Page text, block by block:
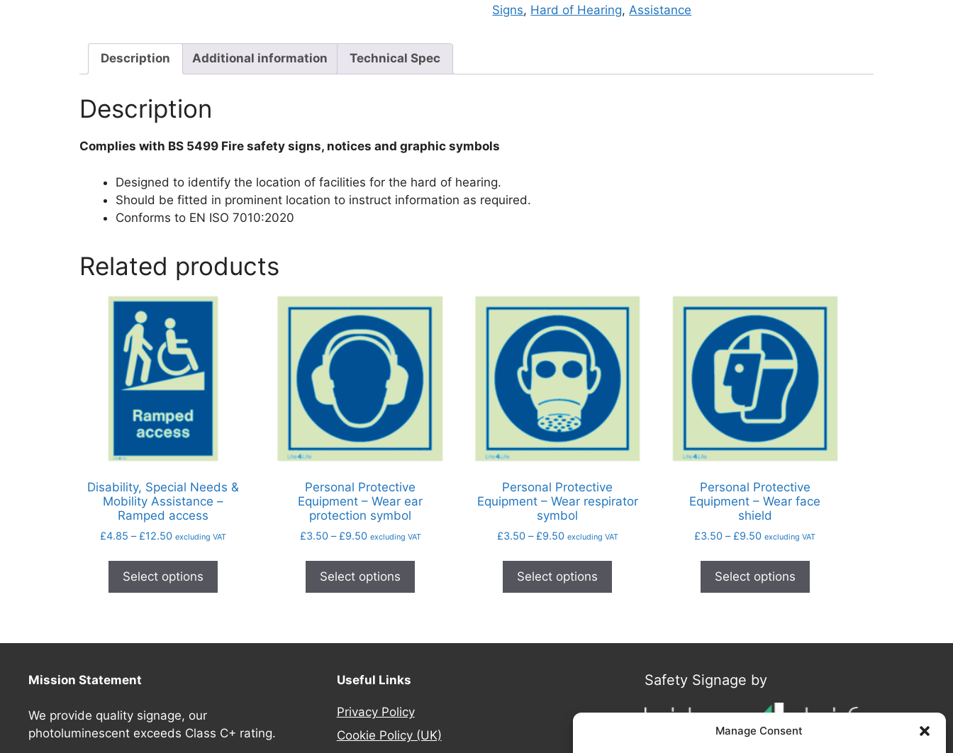
Manage Consent
Signs, Hard of Hearing, Assistance
Description Additional information Technical Spec
Description
Complies with BS 5499 Fire safety signs, notices and graphic symbols
Designed to identify the location of facilities for the hard of hearing.
Should be fitted in prominent location to instruct information as required.
Conforms to EN ISO 7010:2020
Related products
Disability, Special Needs &
Mobility Assistance –
Ramped access
£4.85 – £12.50 excluding VAT
Select options
Personal Protective
Equipment – Wear ear
protection symbol
£3.50 – £9.50 excluding VAT
Select options
Personal Protective
Equipment – Wear respirator
symbol
£3.50 – £9.50 excluding VAT
Select options
Personal Protective
Equipment – Wear face
shield
£3.50 – £9.50 excluding VAT
Select options
Mission Statement
We provide quality signage, our
photoluminescent exceeds Class C+ rating.
Useful Links
Privacy Policy
Cookie Policy (UK)
Safety Signage by